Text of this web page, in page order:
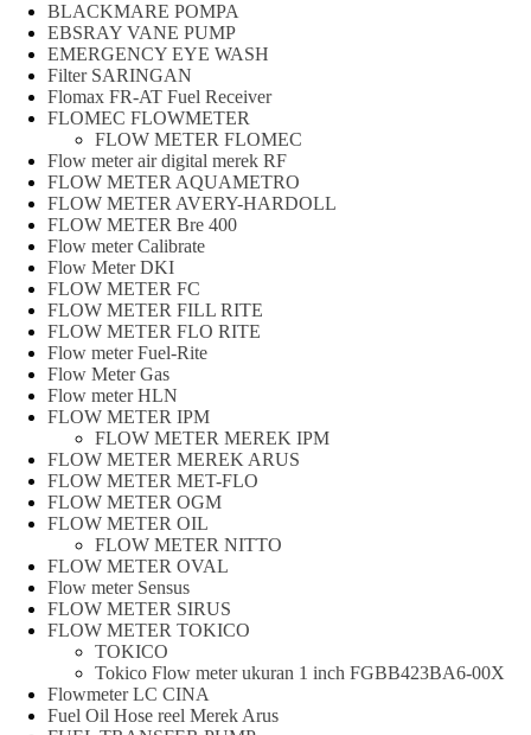
BLACKMARE POMPA
EBSRAY VANE PUMP
EMERGENCY EYE WASH
Filter SARINGAN
Flomax FR-AT Fuel Receiver
FLOMEC FLOWMETER
FLOW METER FLOMEC
Flow meter air digital merek RF
FLOW METER AQUAMETRO
FLOW METER AVERY-HARDOLL
FLOW METER Bre 400
Flow meter Calibrate
Flow Meter DKI
FLOW METER FC
FLOW METER FILL RITE
FLOW METER FLO RITE
Flow meter Fuel-Rite
Flow Meter Gas
Flow meter HLN
FLOW METER IPM
FLOW METER MEREK IPM
FLOW METER MEREK ARUS
FLOW METER MET-FLO
FLOW METER OGM
FLOW METER OIL
FLOW METER NITTO
FLOW METER OVAL
Flow meter Sensus
FLOW METER SIRUS
FLOW METER TOKICO
TOKICO
Tokico Flow meter ukuran 1 inch FGBB423BA6-00X
Flowmeter LC CINA
Fuel Oil Hose reel Merek Arus